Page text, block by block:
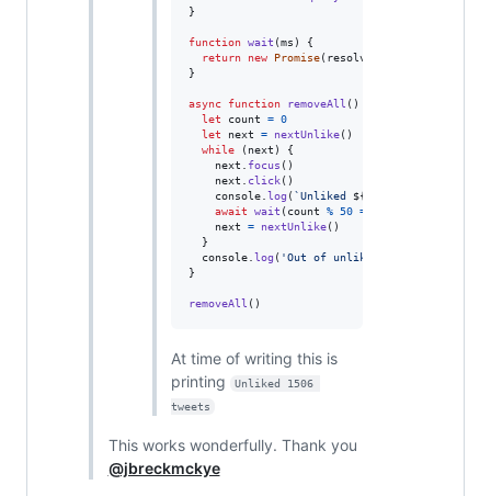
}
function wait (ms )
{
return
new Promise( resolve
}
async function removeAll ( )
let
count = 0
let
next = nextUnlike( )
while
( next )
{
next
focus ( )
next
click( )
console log ( `Unliked ${
await
wait ( count % 50 ===
next
= nextUnlike( )
}
console log ( 'Out of unlikes, count ='
}
removeAll ( )
At time of writing this is
printing
Unliked 1506
tweets
This works wonderfully. Thank you
@jbreckmckye